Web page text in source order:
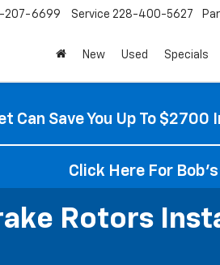
207-6699 Service 228-400-5627
New Used Specials
Can Save You Up To
Click Here For
Rotors